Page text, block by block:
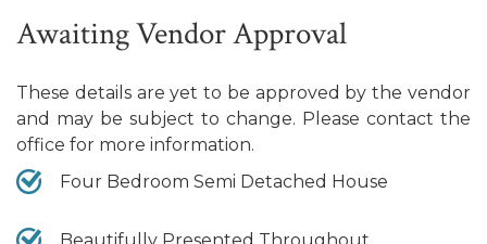
Awaiting Vendor Approval
These details are yet to be approved by the vendor
and may be subject to change. Please contact the
office for more information.
Four Bedroom Semi Detached House